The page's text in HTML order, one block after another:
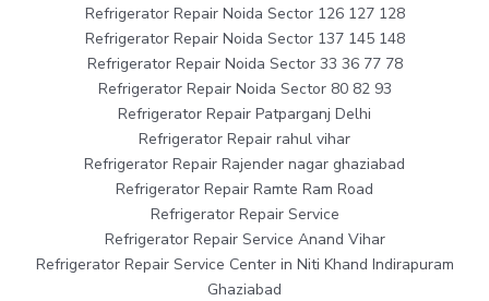
Refrigerator Repair Noida Sector 126 127 128
Refrigerator Repair Noida Sector 137 145 148
Refrigerator Repair Noida Sector 33 36 77 78
Refrigerator Repair Noida Sector 80 82 93
Refrigerator Repair Patparganj Delhi
Refrigerator Repair rahul vihar
Refrigerator Repair Rajender nagar ghaziabad
Refrigerator Repair Ramte Ram Road
Refrigerator Repair Service
Refrigerator Repair Service Anand Vihar
Refrigerator Repair Service Center in Niti Khand Indirapuram
Ghaziabad